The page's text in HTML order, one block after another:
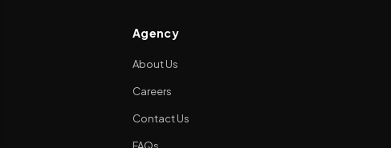
Agency
About Us
Careers
Contact Us